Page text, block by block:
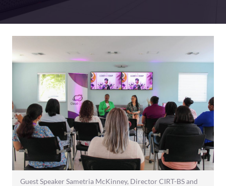
Guest Speaker Sametria McKinney, Director CIRT-BS and